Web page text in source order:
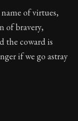
of virtues,
of bravery,
the coward is
if we go astray